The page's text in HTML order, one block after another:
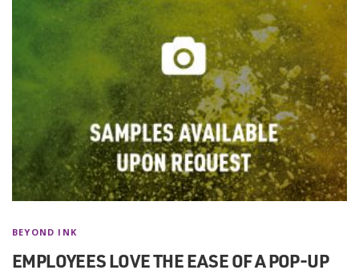
BEYOND INK
EMPLOYEES LOVE THE EASE OF A POP-UP